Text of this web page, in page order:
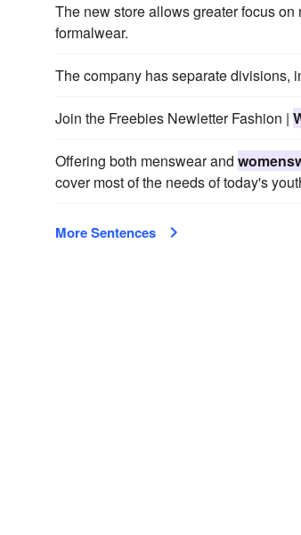
The new store allows greater focus
formalwear.
The company has separate divisions,
Join the Freebies Newletter Fashion |
Offering both menswear and
cover most of the needs of today's
More Sentences